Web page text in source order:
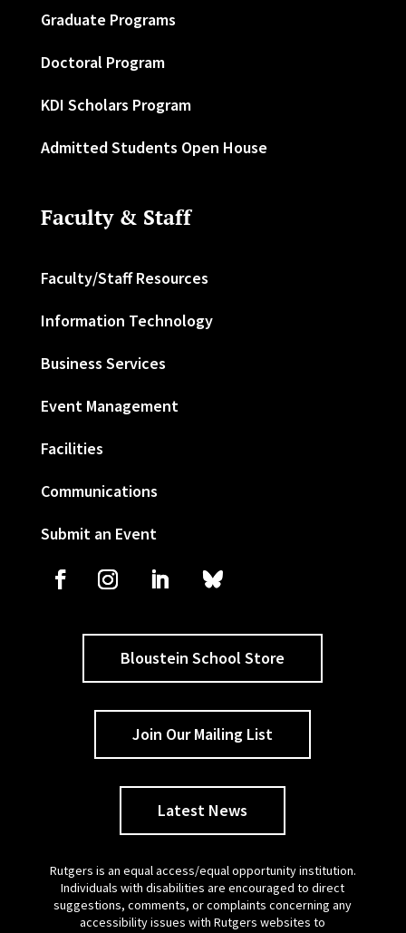
Graduate Programs
Doctoral Program
KDI Scholars Program
Admitted Students Open House
Faculty & Staff
Faculty/Staff Resources
Information Technology
Business Services
Event Management
Facilities
Communications
Submit an Event
Bloustein School Store
Join Our Mailing List
Latest News
Rutgers is an equal access/equal opportunity institution.
Individuals with disabilities are encouraged to direct
suggestions, comments, or complaints concerning any
accessibility issues with Rutgers websites to